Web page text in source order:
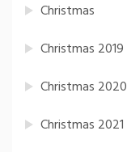
Christmas
Christmas 2019
Christmas 2020
Christmas 2021